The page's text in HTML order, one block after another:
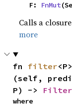
    F:
FnMut
Calls a
more
fn filter<P>
(self,
P) -> Filter
where